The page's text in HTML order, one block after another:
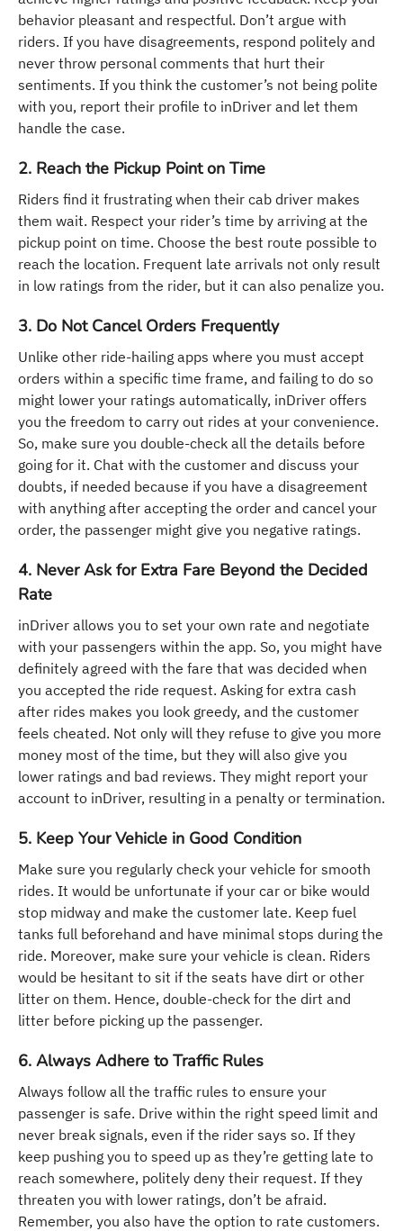
behavior pleasant and respectful. Don’t argue with
riders. If you have disagreements, respond politely and
never throw personal comments that hurt their
sentiments. If you think the customer’s not being polite
with you, report their profile to inDriver and let them
handle the case.
2. Reach the Pickup Point on Time
Riders find it frustrating when their cab driver makes
them wait. Respect your rider’s time by arriving at the
pickup point on time. Choose the best route possible to
reach the location. Frequent late arrivals not only result
in low ratings from the rider, but it can also penalize you.
3. Do Not Cancel Orders Frequently
Unlike other ride-hailing apps where you must accept
orders within a specific time frame, and failing to do so
might lower your ratings automatically, inDriver offers
you the freedom to carry out rides at your convenience.
So, make sure you double-check all the details before
going for it. Chat with the customer and discuss your
doubts, if needed because if you have a disagreement
with anything after accepting the order and cancel your
order, the passenger might give you negative ratings.
4. Never Ask for Extra Fare Beyond the Decided
Rate
inDriver allows you to set your own rate and negotiate
with your passengers within the app. So, you might have
definitely agreed with the fare that was decided when
you accepted the ride request. Asking for extra cash
after rides makes you look greedy, and the customer
feels cheated. Not only will they refuse to give you more
money most of the time, but they will also give you
lower ratings and bad reviews. They might report your
account to inDriver, resulting in a penalty or termination.
5. Keep Your Vehicle in Good Condition
Make sure you regularly check your vehicle for smooth
rides. It would be unfortunate if your car or bike would
stop midway and make the customer late. Keep fuel
tanks full beforehand and have minimal stops during the
ride. Moreover, make sure your vehicle is clean. Riders
would be hesitant to sit if the seats have dirt or other
litter on them. Hence, double-check for the dirt and
litter before picking up the passenger.
6. Always Adhere to Traffic Rules
Always follow all the traffic rules to ensure your
passenger is safe. Drive within the right speed limit and
never break signals, even if the rider says so. If they
keep pushing you to speed up as they’re getting late to
reach somewhere, politely deny their request. If they
threaten you with lower ratings, don’t be afraid.
Remember, you also have the option to rate customers.